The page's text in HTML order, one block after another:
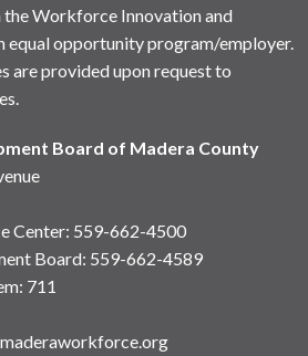
Workforce Innovation and
equal opportunity program/employer.
are provided upon request to
Board of Madera County
Center: 559-662-4500
Board: 559-662-4589
711